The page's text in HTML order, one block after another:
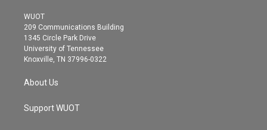
t
e
r
g
r
a
m
o
WUOT
209 Communications Building
1345 Circle Park Drive
University of Tennessee
Knoxville, TN 37996-0322
About Us
Support WUOT